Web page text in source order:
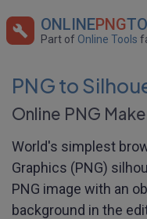
ONLINEPNG
Part of Online Tools
PNG to
Online PNG
World's simplest
Graphics (PNG)
PNG image with an
background in the